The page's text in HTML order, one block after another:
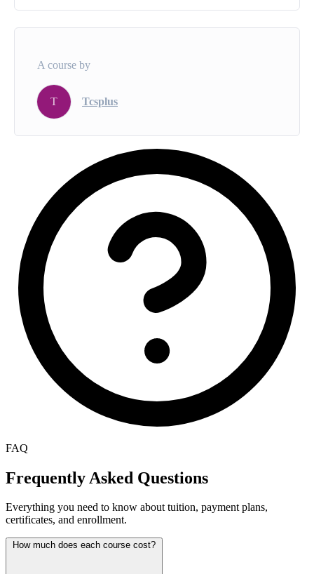
A course by
T Tcsplus
FAQ
Frequently Asked Questions
Everything you need to know about tuition, payment plans,
certificates, and enrollment.
How much does each course cost?